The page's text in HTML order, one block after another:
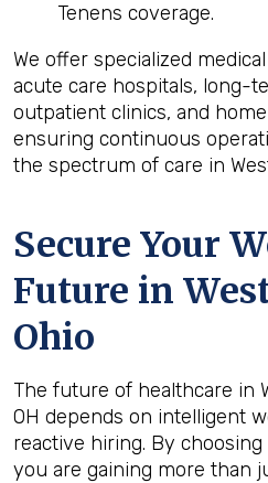
Tenens coverage.
We offer specialized
acute care hospitals, long-
outpatient clinics, and
ensuring continuous
the spectrum of care in
Secure Your
Future in
Ohio
The future of healthcare in
OH depends on intelligent
reactive hiring. By
you are gaining more than